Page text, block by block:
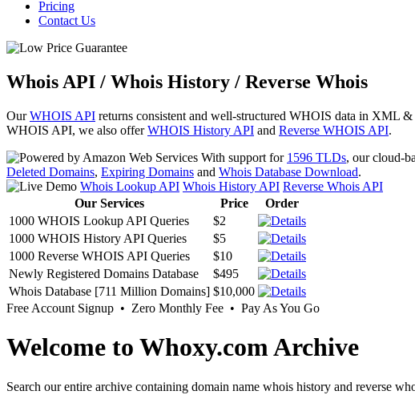
Pricing
Contact Us
Whois API / Whois History / Reverse Whois
OurWHOIS API returns consistent and well-structured WHOIS data in XML
WHOIS API, we also offerWHOIS History API and Reverse WHOIS API.
With support for 1596 TLDs, our cloud-
Deleted Domains, Expiring Domains and Whois Database Download.
Whois Lookup API Whois History API Reverse Whois API
Our Services
Price
Order
1000 WHOIS Lookup API Queries
$2
1000 WHOIS History API Queries
$5
1000 Reverse WHOIS API Queries
$10
Newly Registered Domains Database
$495
Whois Database [711 Million Domains] $10,000
Free Account Signup • Zero Monthly Fee • Pay As You Go
Welcome to Whoxy.com Archive
Search our entire archive containing domain name whois history and reverse